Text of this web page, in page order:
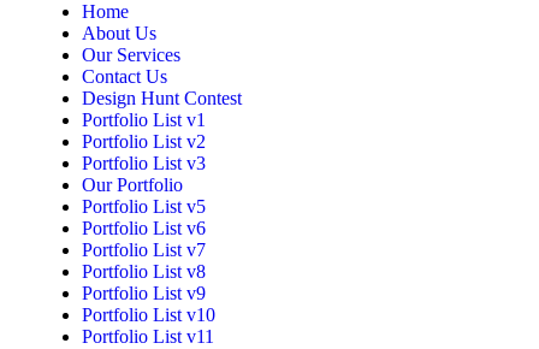
Home
About Us
Our Services
Contact Us
Design Hunt Contest
Portfolio List v1
Portfolio List v2
Portfolio List v3
Our Portfolio
Portfolio List v5
Portfolio List v6
Portfolio List v7
Portfolio List v8
Portfolio List v9
Portfolio List v10
Portfolio List v11